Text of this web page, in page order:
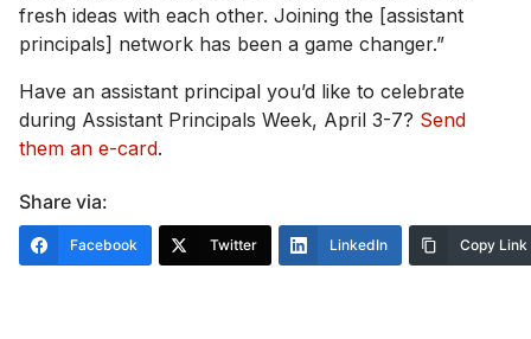
fresh ideas with each other. Joining the [assistant
principals] network has been a game changer.”
Have an assistant principal you’d like to celebrate
during Assistant Principals Week, April 3-7? Send
them an e-card.
Share via:
Facebook Twitter LinkedIn Copy Link